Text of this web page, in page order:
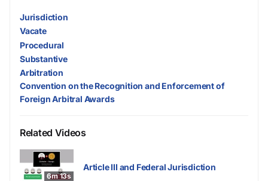
Jurisdiction
Vacate
Procedural
Substantive
Arbitration
Convention on the Recognition and Enforcement of
Foreign Arbitral Awards
Related Videos
6m 13s
Article III and Federal Jurisdiction